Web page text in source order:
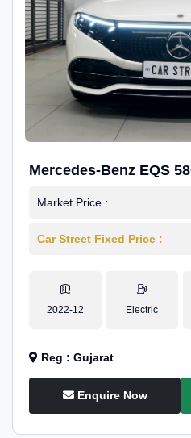
Mercedes-Benz EQS
Market Price :
Car Street Fixed Price :
2022-12 Electric
Reg : Gujarat
Enquire Now